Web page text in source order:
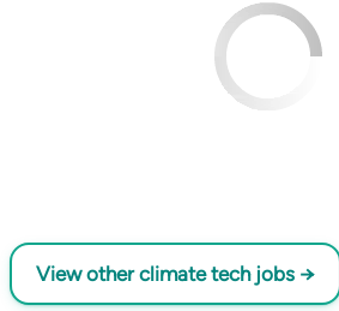
View other climate tech jobs →